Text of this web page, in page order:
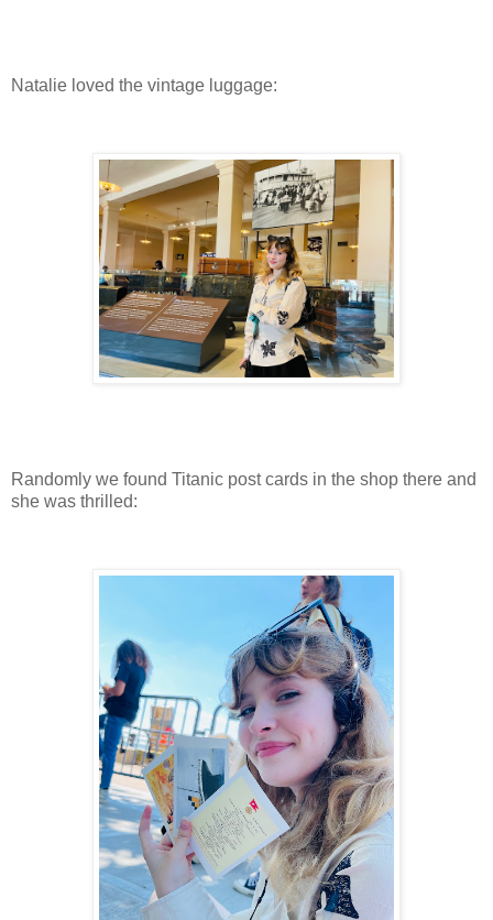
Natalie loved the vintage luggage:
Randomly we found Titanic post cards in the shop there and
she was thrilled: